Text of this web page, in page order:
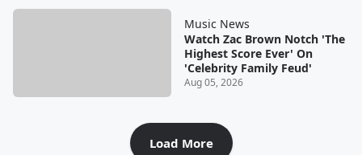
Music News
Watch Zac Brown Notch 'The
Highest Score Ever' On
'Celebrity Family Feud'
Aug 05, 2026
Load More